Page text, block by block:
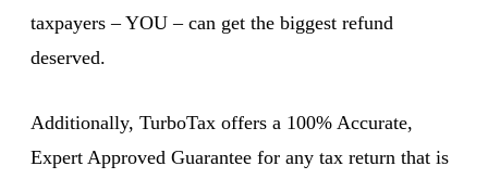
taxpayers – YOU – can get the biggest refund
deserved.
Additionally, TurboTax offers a 100% Accurate,
Expert Approved Guarantee for any tax return that is